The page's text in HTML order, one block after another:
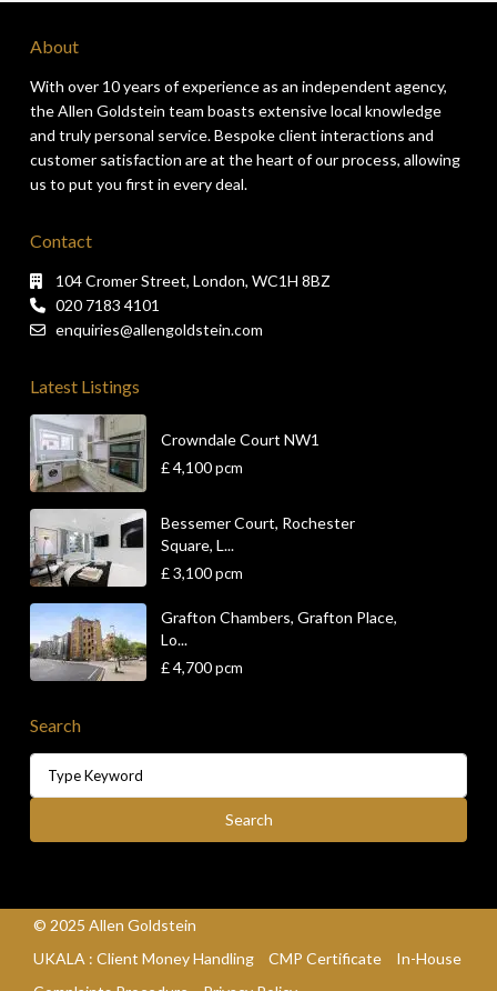
About
With over 10 years of experience as an independent agency,
the Allen Goldstein team boasts extensive local knowledge
and truly personal service. Bespoke client interactions and
customer satisfaction are at the heart of our process, allowing
us to put you first in every deal.
Contact
104 Cromer Street, London, WC1H 8BZ
020 7183 4101
enquiries@allengoldstein.com
Latest Listings
Crowndale Court NW1
£ 4,100pcm
Bessemer Court, Rochester
Square, L...
£ 3,100pcm
Grafton Chambers, Grafton Place,
Lo...
£ 4,700pcm
Search
for:
Search
© 2025 Allen Goldstein
UKALA : Client Money Handling
CMP Certificate
In-House